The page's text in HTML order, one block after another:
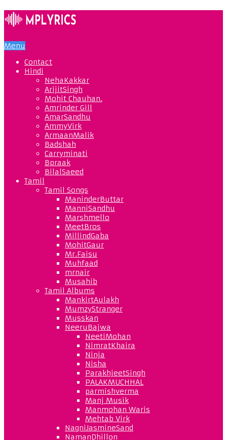
Menu
Contact
Hindi
NehaKakkar
ArijitSingh
Mohit Chauhan.
Amrinder Gill
AmarSandhu
AmmyVirk
ArmaanMalik
Badshah
Carryminati
Bpraak
BilalSaeed
Tamil
Tamil Songs
ManinderButtar
ManniSandhu
Marshmello
MeetBros
MillindGaba
MohitGaur
Mr.Faisu
Muhfaad
mrnair
Musahib
Tamil Albums
MankirtAulakh
MumzyStranger
Musskan
NeeruBajwa
NeetiMohan
NimratKhaira
Ninja
Nisha
ParakhjeetSingh
PALAKMUCHHAL
parmishverma
Manj Musik
Manmohan Waris
Mehtab Virk
NagniJasmineSand
NamanDhillon